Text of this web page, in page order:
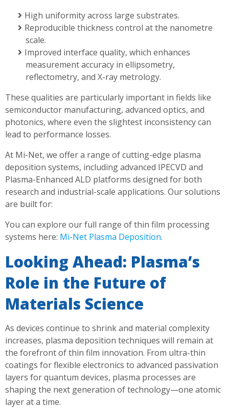
High uniformity across large substrates.
Reproducible thickness control at the nanometre
scale.
Improved interface quality, which enhances
measurement accuracy in ellipsometry,
reflectometry, and X-ray metrology.
These qualities are particularly important in fields like
semiconductor manufacturing, advanced optics, and
photonics, where even the slightest inconsistency can
lead to performance losses.
At Mi-Net, we offer a range of cutting-edge plasma
deposition systems, including advanced IPECVD and
Plasma-Enhanced ALD platforms designed for both
research and industrial-scale applications. Our solutions
are built for:
You can explore our full range of thin film processing
systems here: Mi-Net Plasma Deposition.
Looking Ahead: Plasma’s
Role in the Future of
Materials Science
As devices continue to shrink and material complexity
increases, plasma deposition techniques will remain at
the forefront of thin film innovation. From ultra-thin
coatings for flexible electronics to advanced passivation
layers for quantum devices, plasma processes are
shaping the next generation of technology—one atomic
layer at a time.